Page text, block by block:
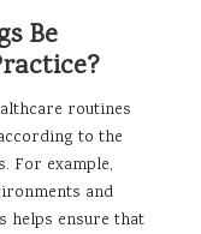
Be
routines
to the
For example,
and
helps ensure that